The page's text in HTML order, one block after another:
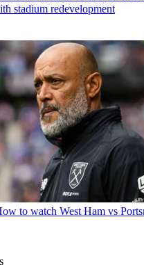
stadium redevelopment
to watch West Ham vs